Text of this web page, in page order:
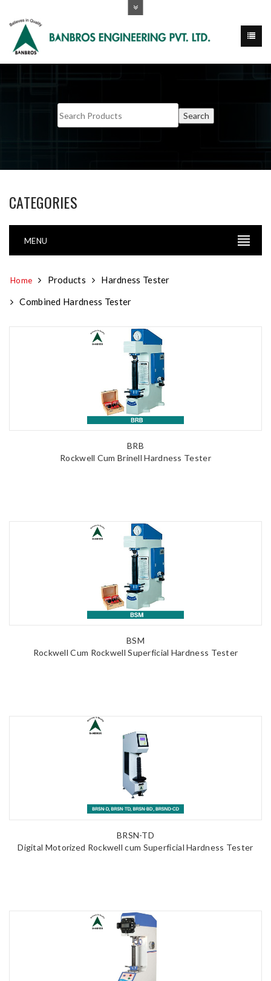
CATEGORIES
MENU
Home Products
Hardness Tester
Combined Hardness Tester
BRB
Rockwell Cum Brinell Hardness Tester
BSM
Rockwell Cum Rockwell Superficial Hardness Tester
BRSN-TD
Digital Motorized Rockwell cum Superficial Hardness Tester